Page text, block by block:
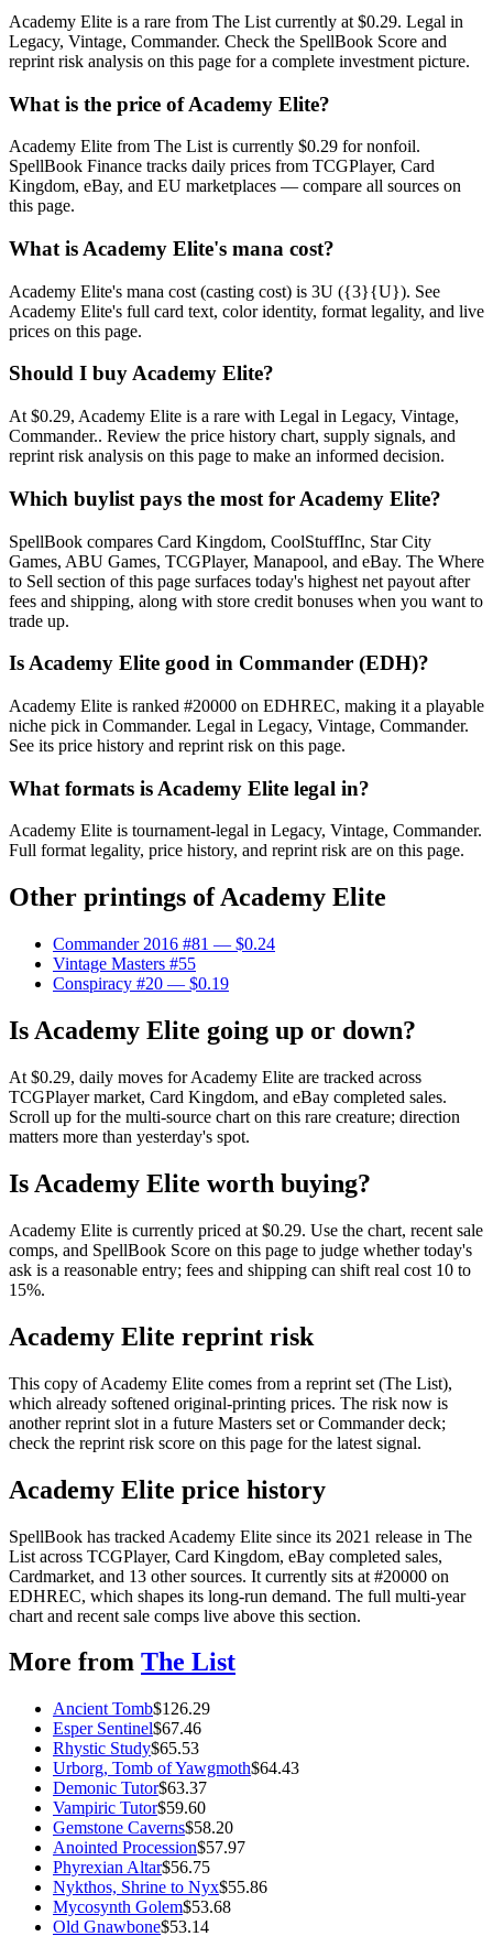
Academy Elite is a rare from The List currently at $0.29. Legal in
Legacy, Vintage, Commander. Check the SpellBook Score and
reprint risk analysis on this page for a complete investment picture.
What is the price of Academy Elite?
Academy Elite from The List is currently $0.29 for nonfoil.
SpellBook Finance tracks daily prices from TCGPlayer, Card
Kingdom, eBay, and EU marketplaces — compare all sources on
this page.
What is Academy Elite's mana cost?
Academy Elite's mana cost (casting cost) is 3U ({3}{U}). See
Academy Elite's full card text, color identity, format legality, and live
prices on this page.
Should I buy Academy Elite?
At $0.29, Academy Elite is a rare with Legal in Legacy, Vintage,
Commander.. Review the price history chart, supply signals, and
reprint risk analysis on this page to make an informed decision.
Which buylist pays the most for Academy Elite?
SpellBook compares Card Kingdom, CoolStuffInc, Star City
Games, ABU Games, TCGPlayer, Manapool, and eBay. The Where
to Sell section of this page surfaces today's highest net payout after
fees and shipping, along with store credit bonuses when you want to
trade up.
Is Academy Elite good in Commander (EDH)?
Academy Elite is ranked #20000 on EDHREC, making it a playable
niche pick in Commander. Legal in Legacy, Vintage, Commander.
See its price history and reprint risk on this page.
What formats is Academy Elite legal in?
Academy Elite is tournament-legal in Legacy, Vintage, Commander.
Full format legality, price history, and reprint risk are on this page.
Other printings ofAcademy Elite
Commander 2016 #81 — $0.24
Vintage Masters #55
Conspiracy #20 — $0.19
Is Academy Elite going up or down?
At $0.29, daily moves for Academy Elite are tracked across
TCGPlayer market, Card Kingdom, and eBay completed sales.
Scroll up for the multi-source chart on this rare creature; direction
matters more than yesterday's spot.
Is Academy Elite worth buying?
Academy Elite is currently priced at $0.29. Use the chart, recent sale
comps, and SpellBook Score on this page to judge whether today's
ask is a reasonable entry; fees and shipping can shift real cost 10 to
15%.
Academy Elite reprint risk
This copy of Academy Elite comes from a reprint set (The List),
which already softened original-printing prices. The risk now is
another reprint slot in a future Masters set or Commander deck;
check the reprint risk score on this page for the latest signal.
Academy Elite price history
SpellBook has tracked Academy Elite since its 2021 release in The
List across TCGPlayer, Card Kingdom, eBay completed sales,
Cardmarket, and 13 other sources. It currently sits at #20000 on
EDHREC, which shapes its long-run demand. The full multi-year
chart and recent sale comps live above this section.
More from The List
Ancient Tomb$126.29
Esper Sentinel$67.46
Rhystic Study$65.53
Urborg, Tomb of Yawgmoth$64.43
Demonic Tutor$63.37
Vampiric Tutor$59.60
Gemstone Caverns$58.20
Anointed Procession$57.97
Phyrexian Altar$56.75
Nykthos, Shrine to Nyx$55.86
Mycosynth Golem$53.68
Old Gnawbone$53.14